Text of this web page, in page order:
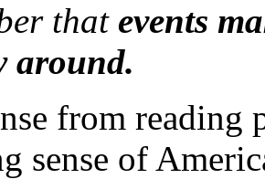
that events
around.
from reading
sense of